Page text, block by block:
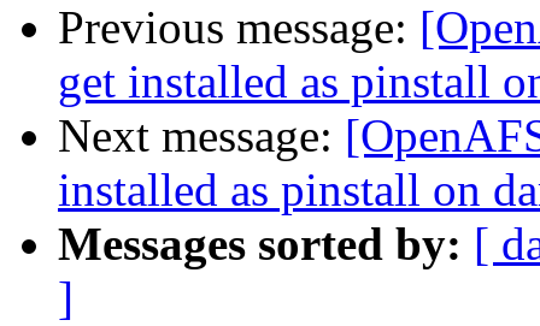
Previous message:
get installed as pinstall
Next message:
installed as pinstall on
Messages sorted by: [
]